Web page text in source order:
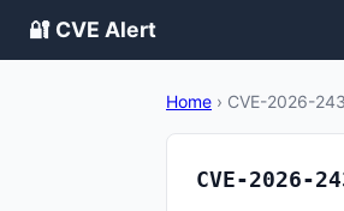
🔐 CVE Alert
Home › CVE-2026-
CVE-2026-